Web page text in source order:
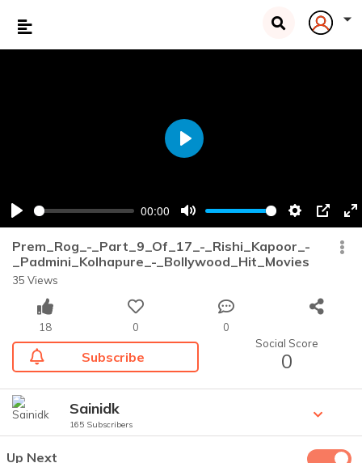
Play
00:00
Mute Settings
PIP
Play
Prem_Rog_-_Part_9_Of_17_-_Rishi_Kapoor_-
_Padmini_Kolhapure_-_Bollywood_Hit_Movies
35 Views
18 0 0
Subscribe
Social Score
0
Sainidk
165 Subscribers
Up Next